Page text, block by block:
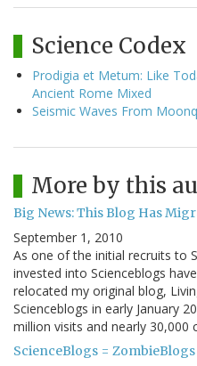
Science Codex
Prodigia et Metum: Like
Ancient Rome Mixed
Seismic Waves From
More by this
Big News: This Blog Has
September 1, 2010
As one of the initial recruits to
invested into Scienceblogs
relocated my original blog,
Scienceblogs in early January
million visits and nearly
ScienceBlogs = ZombieBlogs